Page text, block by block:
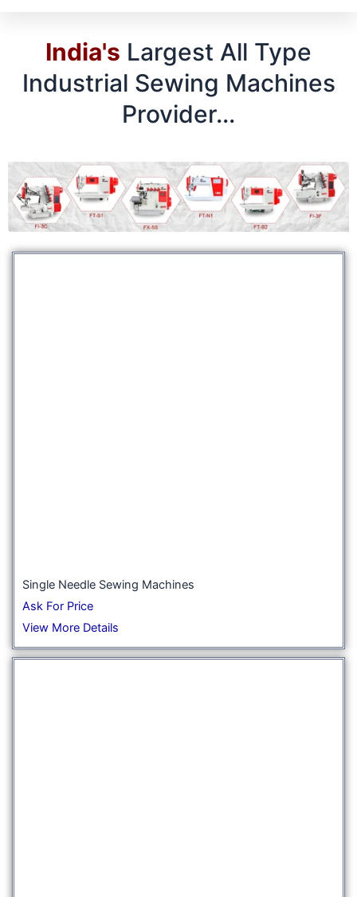
India's Largest All Type
Industrial Sewing Machines
Provider...
Single Needle Sewing Machines
Ask For Price
View More Details